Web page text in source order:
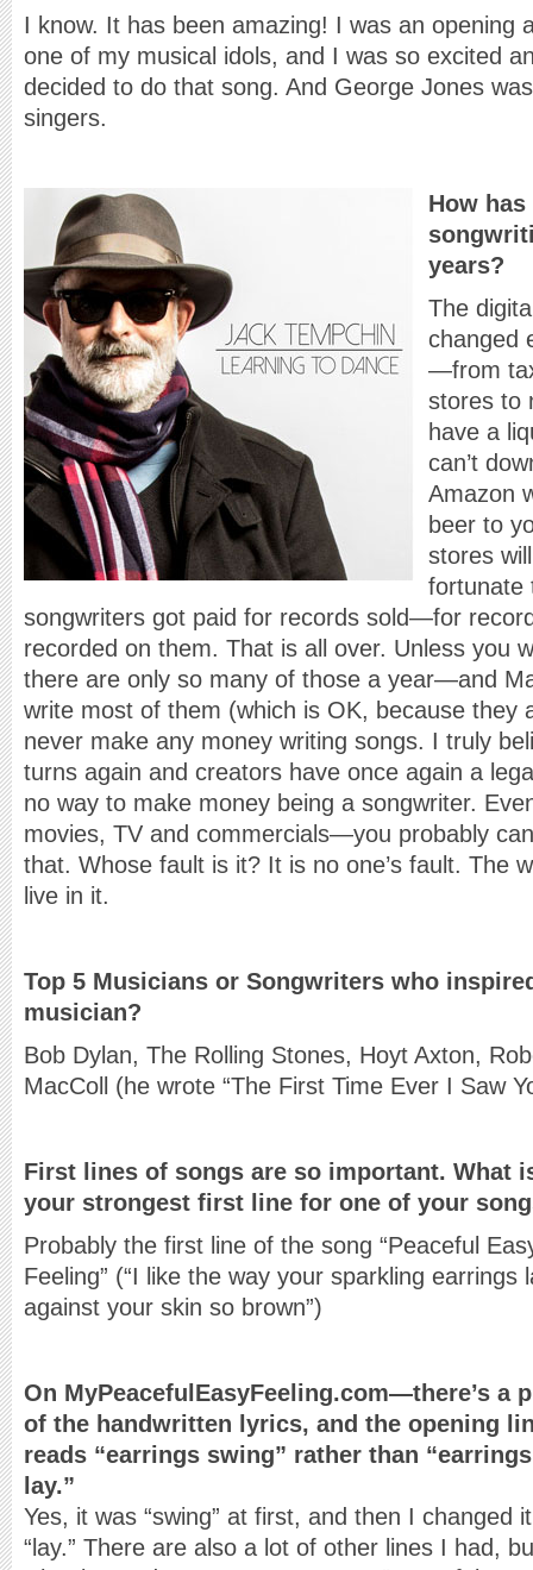
I know. It has been amazing! I was an
one of my musical idols, and I was so excited
decided to do that song. And George Jones
singers.
How
years?
The
changed
—from
stores to
have a
can’t
Amazon
beer to
stores
fortunate
songwriters got paid for records sold—for
recorded on them. That is all over. Unless you
there are only so many of those a year—and
write most of them (which is OK, because they
never make any money writing songs. I truly
turns again and creators have once again a
no way to make money being a songwriter.
movies, TV and commercials—you probably
that. Whose fault is it? It is no one’s fault. The
live in it.
Top 5 Musicians or Songwriters who
musician?
Bob Dylan, The Rolling Stones, Hoyt Axton,
MacColl (he wrote “The First Time Ever I Saw
First lines of songs are so important. What
your strongest first line for one of your
Probably the first line of the song “Peaceful
Feeling” (“I like the way your sparkling earrings
against your skin so brown”)
On MyPeacefulEasyFeeling.com—there’s a
of the handwritten lyrics, and the opening
reads “earrings swing” rather than “earrings
lay.”
Yes, it was “swing” at first, and then I changed
“lay.” There are also a lot of other lines I had,